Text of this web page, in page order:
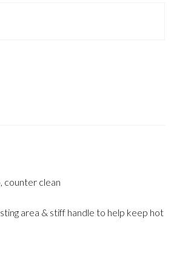
counter clean
area & stiff handle to help keep hot